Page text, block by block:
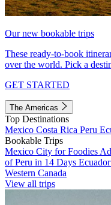
Our new bookable trips
These ready-to-book
over the world. Pick a
GET STARTED
The Americas
Top Destinations
Mexico Costa Rica Peru
Bookable Trips
Mexico City for Foodies
of Peru in 14 Days
Western Canada
View all trips